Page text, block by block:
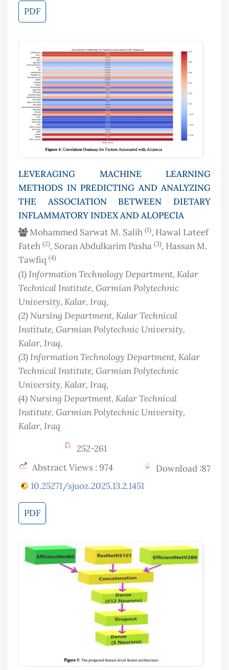
PDF
LEVERAGING MACHINE LEARNING
METHODS IN PREDICTING AND ANALYZING
THE ASSOCIATION BETWEEN DIETARY
INFLAMMATORY INDEX AND ALOPECIA
Mohammed Sarwat M. Salih (1), Hawal Lateef
Fateh (2), Soran Abdulkarim Pasha (3), Hassan M.
Tawfiq (4)
(1) Information Technology Department, Kalar
Technical Institute, Garmian Polytechnic
University, Kalar, Iraq,
(2) Nursing Department, Kalar Technical
Institute, Garmian Polytechnic University,
Kalar, Iraq,
(3) Information Technology Department, Kalar
Technical Institute, Garmian Polytechnic
University, Kalar, Iraq,
(4) Nursing Department, Kalar Technical
Institute, Garmian Polytechnic University,
Kalar, Iraq
252-261
Abstract Views : 974
Download :87
10.25271/sjuoz.2025.13.2.1451
PDF